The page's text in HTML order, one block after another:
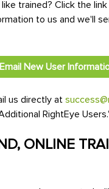
trained? Click the
to us and we'll
Email New User
us directly at
RightEye
ONLINE